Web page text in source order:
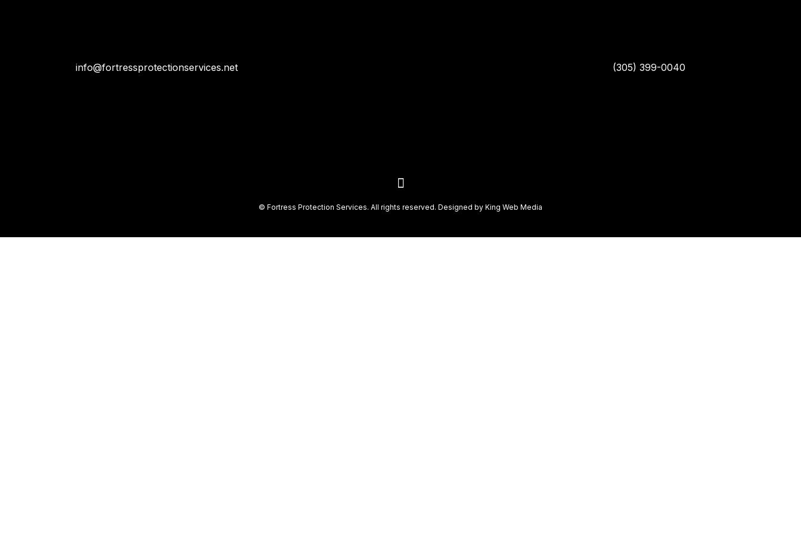
info@fortressprotectionservices.net (305) 399-0040
© Fortress Protection Services. All rights reserved. Designed by King Web Media